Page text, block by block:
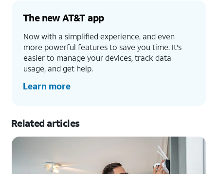
The new AT&T app
Now with a simplified experience, and even
more powerful features to save you time. It's
easier to manage your devices, track data
usage, and get help.
Learn more
Related articles